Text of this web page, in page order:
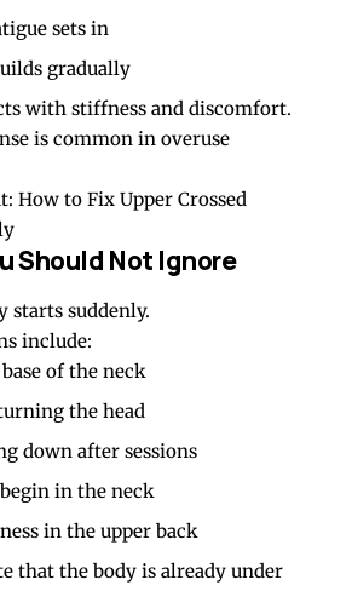
sets in
gradually
with stiffness and discomfort.
is common in overuse
How to Fix Upper Crossed
Should Not Ignore
starts suddenly.
include:
of the neck
the head
down after sessions
in the neck
in the upper back
that the body is already under